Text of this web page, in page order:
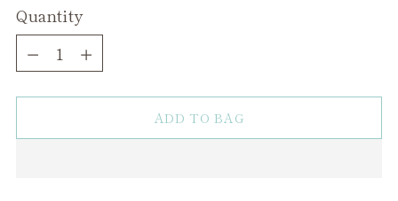
Quantity
Quantity
ADD TO BAG